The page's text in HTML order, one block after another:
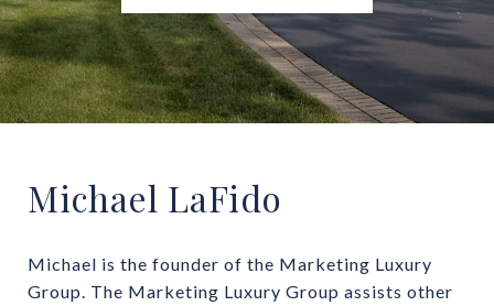
Michael LaFido
Michael is the founder of the Marketing Luxury
Group. The Marketing Luxury Group assists other